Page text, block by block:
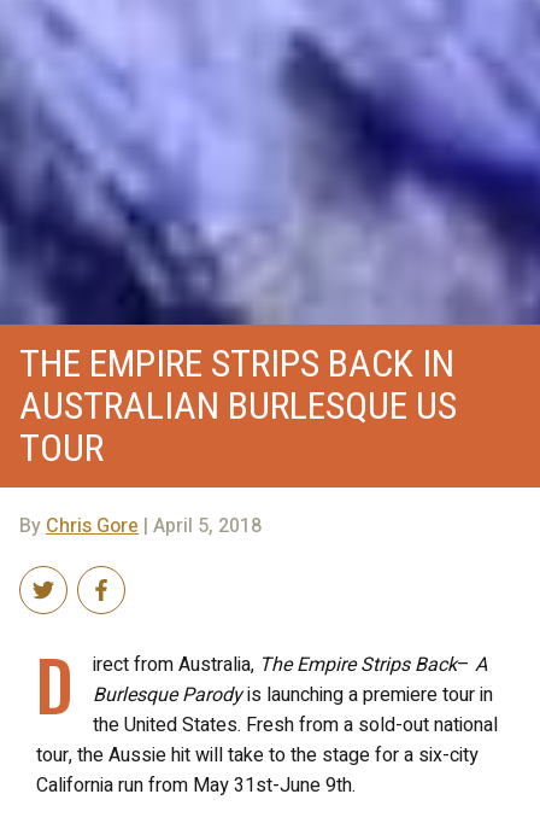
THE EMPIRE STRIPS BACK IN
AUSTRALIAN BURLESQUE US
TOUR
By Chris Gore | April 5, 2018
D irect from Australia, The Empire Strips Back– A
Burlesque Parodyis launching a premiere tour in
the United States. Fresh from a sold-out national
tour, the Aussie hit will take to the stage for a six-city
California run from May 31st-June 9th.